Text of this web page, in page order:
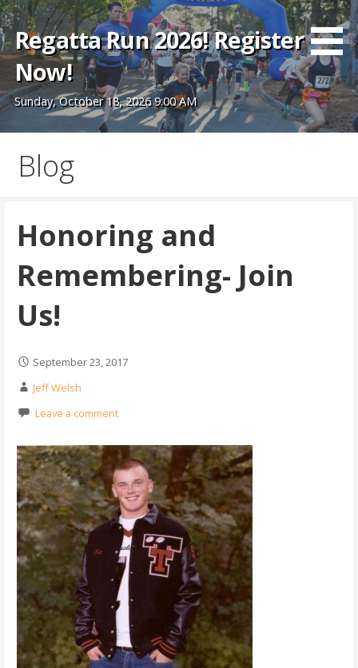
Skip
to
content
Regatta Run 2026! Register
Now!
Sunday, October 18, 2026 9:00 AM
Blog
Honoring and
Remembering- Join
Us!
September 23, 2017
Jeff Welsh
Leave a comment